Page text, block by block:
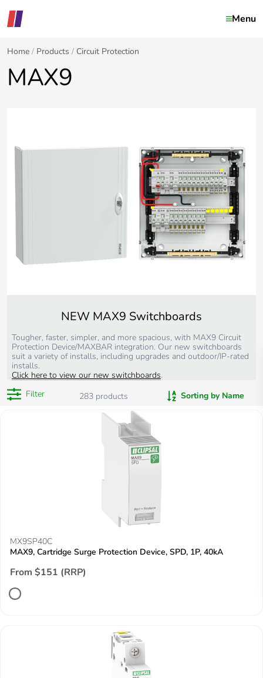
Menu
Home Products Circuit Protection
MAX9
NEW MAX9 Switchboards
Tougher, faster, simpler, and more spacious, with MAX9 Circuit
Protection Device/MAXBAR integration. Our new switchboards
suit a variety of installs, including upgrades and outdoor/IP-rated
installs.
Click here to view our new switchboards.
Filter
283 products Sorting by Name
MX9SP40C
MAX9, Cartridge Surge Protection Device, SPD, 1P, 40kA
From $151 (RRP)